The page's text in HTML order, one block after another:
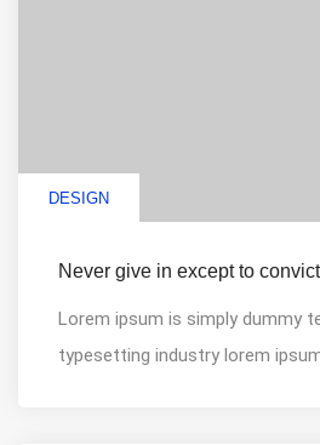
DESIGN
Never give in except to
Lorem ipsum is simply dummy
typesetting industry lorem